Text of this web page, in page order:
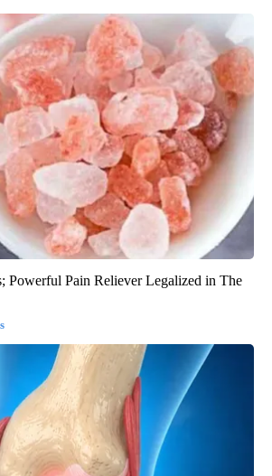
Powerful Pain Reliever Legalized in The